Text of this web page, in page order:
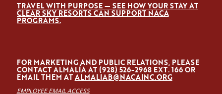
TRAVEL WITH PURPOSE — SEE HOW YOUR STAY AT
CLEAR SKY RESORTS CAN SUPPORT NACA
PROGRAMS.
FOR MARKETING AND PUBLIC RELATIONS, PLEASE
CONTACT ALMALÍA AT (928) 526-2968 EXT. 166 OR
EMAIL THEM ATALMALIAB@NACAINC.ORG
EMPLOYEE EMAIL ACCESS